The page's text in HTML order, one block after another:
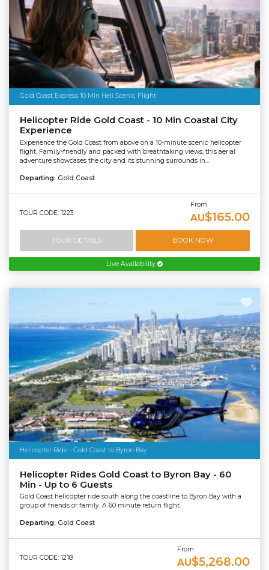
Gold Coast Express 10 Min Heli Scenic Flight
Helicopter Ride Gold Coast - 10 Min Coastal City
Experience
Experience the Gold Coast from above on a 10-minute scenic helicopter
flight. Family-friendly and packed with breathtaking views, this aerial
adventure showcases the city and its stunning surrounds in...
Departing: Gold Coast
TOUR CODE: 1223
From
AU$165.00
TOUR DETAILS BOOK NOW
Live Availability
Helicopter Ride - Gold Coast to Byron Bay
Helicopter Rides Gold Coast to Byron Bay - 60
Min - Up to 6 Guests
Gold Coast helicopter ride south along the coastline to Byron Bay with a
group of friends or family. A 60 minute return flight.
Departing: Gold Coast
TOUR CODE: 1218
From
AU$5,268.00